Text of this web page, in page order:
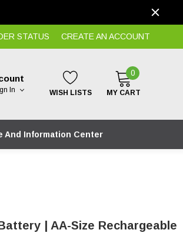
STATUS CREATE AN ACCOUNT
In WISH LISTS
0
MY CART
And Information Center
| AA-Size Rechargeable